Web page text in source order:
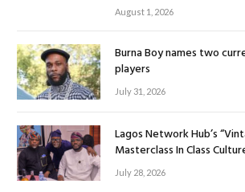
August 1, 2026
Burna Boy names two
players
July 31, 2026
Lagos Network Hub’s
Masterclass In Class
July 28, 2026